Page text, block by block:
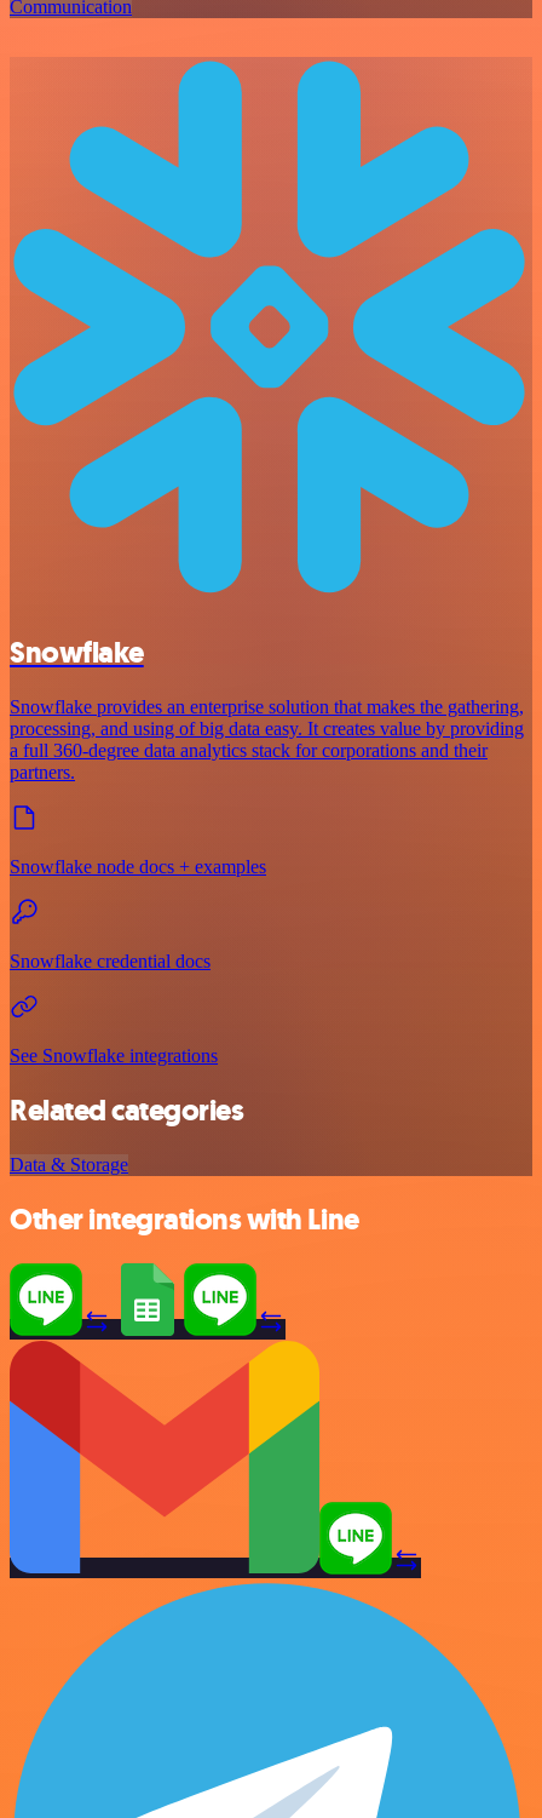
Communication
Snowflake
Snowflake provides an enterprise solution that makes the gathering,
processing, and using of big data easy. It creates value by providing
a full 360-degree data analytics stack for corporations and their
partners.
Snowflake node docs + examples
Snowflake credential docs
See Snowflake integrations
Related categories
Data & Storage
Other integrations with Line